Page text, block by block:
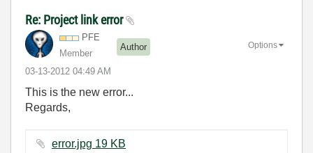
Re: Project link error
PFE
Member
Author
‎03-13-2012 04:49 AM
Options
This is the new error...
Regards,
error.jpg ‏19 KB